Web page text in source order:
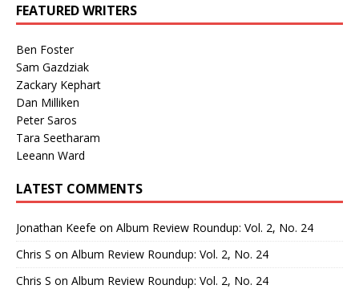
FEATURED WRITERS
Ben Foster
Sam Gazdziak
Zackary Kephart
Dan Milliken
Peter Saros
Tara Seetharam
Leeann Ward
LATEST COMMENTS
Jonathan Keefe on Album Review Roundup: Vol. 2, No. 24
Chris S on Album Review Roundup: Vol. 2, No. 24
Chris S on Album Review Roundup: Vol. 2, No. 24